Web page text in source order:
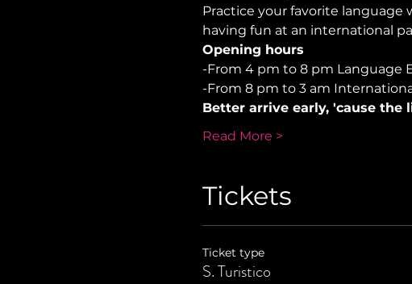
Practice your favorite language
having fun at an international
Opening hours
-From 4 pm to 8 pm Language
-From 8 pm to 3 am
Better arrive early, 'cause the
Read More >
Tickets
Ticket type
S. Turistico